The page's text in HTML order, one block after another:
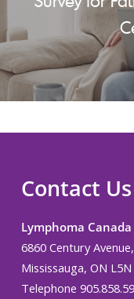
Contact Us
Lymphoma Canada
6860 Century
Mississauga, ON
Telephone